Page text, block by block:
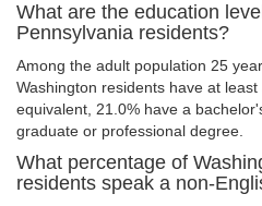
What are the education
Pennsylvania residents?
Among the adult population 25
Washington residents have at
equivalent, 21.0% have a
graduate or professional degree.
What percentage of
residents speak a non-